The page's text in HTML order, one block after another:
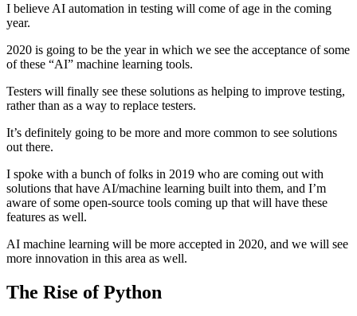
I believe AI automation in testing will come of age in the coming
year.
2020 is going to be the year in which we see the acceptance of some
of these “AI” machine learning tools.
Testers will finally see these solutions as helping to improve testing,
rather than as a way to replace testers.
It’s definitely going to be more and more common to see solutions
out there.
I spoke with a bunch of folks in 2019 who are coming out with
solutions that have AI/machine learning built into them, and I’m
aware of some open-source tools coming up that will have these
features as well.
AI machine learning will be more accepted in 2020, and we will see
more innovation in this area as well.
The Rise of Python